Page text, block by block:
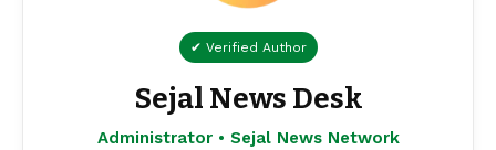
✔ Verified Author
Sejal News Desk
Administrator • Sejal News Network